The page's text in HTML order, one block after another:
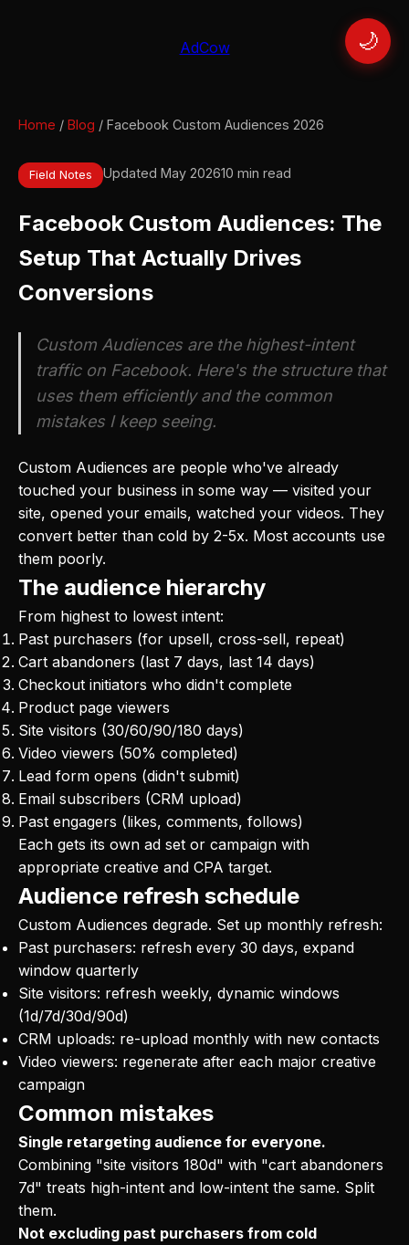
AdCow 🌙
Home / Blog / Facebook Custom Audiences 2026
Field Notes Updated May 202610 min read
Facebook Custom Audiences: The
Setup That Actually Drives
Conversions
Custom Audiences are the highest-intent
traffic on Facebook. Here's the structure that
uses them efficiently and the common
mistakes I keep seeing.
Custom Audiences are people who've already
touched your business in some way — visited your
site, opened your emails, watched your videos. They
convert better than cold by 2-5x. Most accounts use
them poorly.
The audience hierarchy
From highest to lowest intent:
Past purchasers (for upsell, cross-sell, repeat)
Cart abandoners (last 7 days, last 14 days)
Checkout initiators who didn't complete
Product page viewers
Site visitors (30/60/90/180 days)
Video viewers (50% completed)
Lead form opens (didn't submit)
Email subscribers (CRM upload)
Past engagers (likes, comments, follows)
Each gets its own ad set or campaign with
appropriate creative and CPA target.
Audience refresh schedule
Custom Audiences degrade. Set up monthly refresh:
Past purchasers: refresh every 30 days, expand
window quarterly
Site visitors: refresh weekly, dynamic windows
(1d/7d/30d/90d)
CRM uploads: re-upload monthly with new contacts
Video viewers: regenerate after each major creative
campaign
Common mistakes
Single retargeting audience for everyone.
Combining "site visitors 180d" with "cart abandoners
7d" treats high-intent and low-intent the same. Split
them.
Not excluding past purchasers from cold